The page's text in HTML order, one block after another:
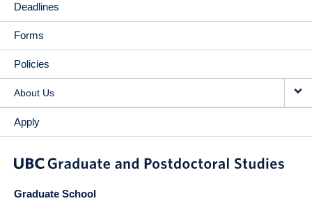
Deadlines
Forms
Policies
About Us
Apply
Graduate School